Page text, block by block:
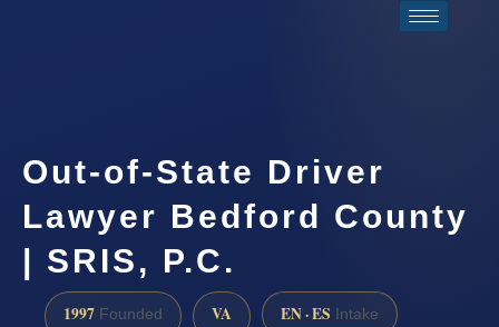
Out-of-State Driver
Lawyer Bedford County
| SRIS, P.C.
1997 Founded VA EN · ES Intake